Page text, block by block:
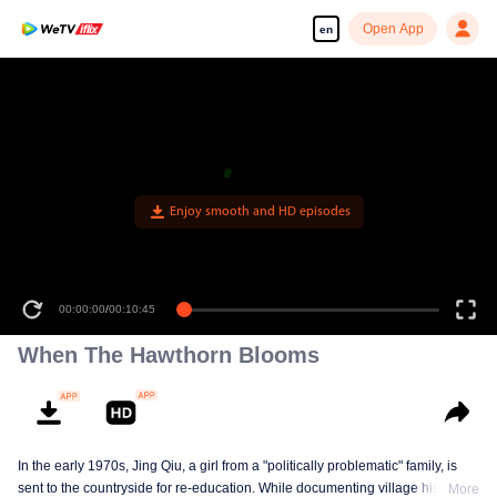
en Open App
Enjoy smooth and HD episodes
00:00:00/00:10:45
When The Hawthorn Blooms
In the early 1970s, Jing Qiu, a girl from a "politically problematic" family, is
sent to the countryside for re-education. While documenting village history in
More